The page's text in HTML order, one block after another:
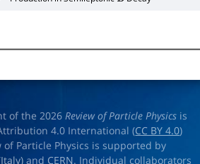
of the 2026Review of Particle Physics is
4.0 International (CC BY 4.0)
Particle Physics is supported by
and CERN. Individual collaborators